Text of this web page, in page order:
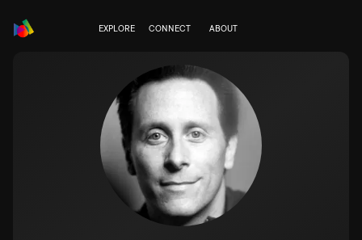
EXPLORE CONNECT ABOUT